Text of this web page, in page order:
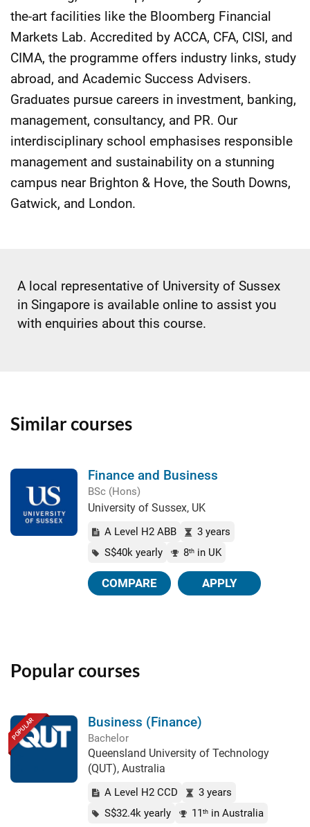
the-art facilities like the Bloomberg Financial
Markets Lab. Accredited by ACCA, CFA, CISI, and
CIMA, the programme offers industry links, study
abroad, and Academic Success Advisers.
Graduates pursue careers in investment, banking,
management, consultancy, and PR. Our
interdisciplinary school emphasises responsible
management and sustainability on a stunning
campus near Brighton & Hove, the South Downs,
Gatwick, and London.
A local representative of University of Sussex
in Singapore is available online to assist you
with enquiries about this course.
Similar courses
Finance and Business
BSc (Hons)
University of Sussex, UK
A Level H2 ABB
3 years
S$40k yearly
8th in UK
COMPARE APPLY
Popular courses
POPULAR Business (Finance)
Bachelor
Queensland University of Technology
(QUT), Australia
A Level H2 CCD
3 years
S$32.4k yearly
11 th in Australia